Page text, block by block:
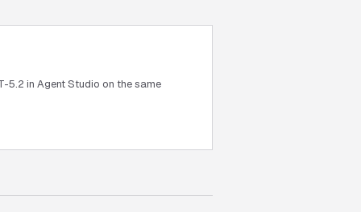
5.2 in Agent Studio on the same